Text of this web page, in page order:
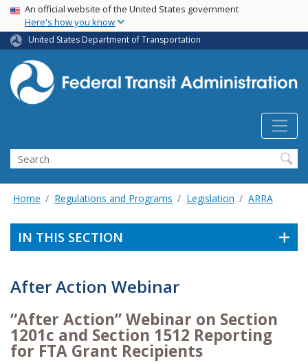
Skip
main
content
USA Banner
An official website of the United States government
Here's how you know
United States Department of Transportation
Search
Home Regulations and Programs Legislation ARRA
IN THIS SECTION
After Action Webinar
“After Action” Webinar on Section
1201c and Section 1512 Reporting
for FTA Grant Recipients